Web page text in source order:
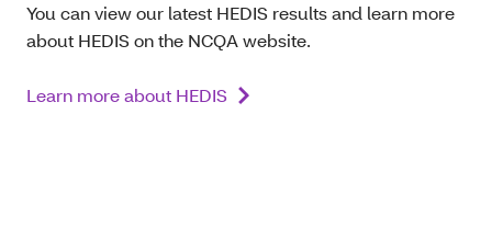
You can view our latest HEDIS results and learn more
about HEDIS on the NCQA website.
Learn more about HEDIS